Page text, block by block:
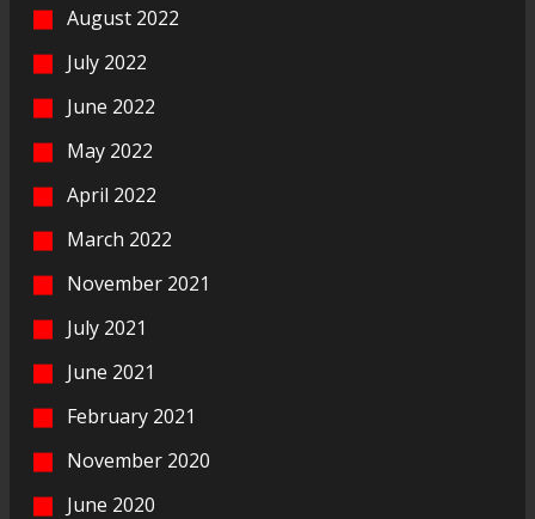
August 2022
July 2022
June 2022
May 2022
April 2022
March 2022
November 2021
July 2021
June 2021
February 2021
November 2020
June 2020